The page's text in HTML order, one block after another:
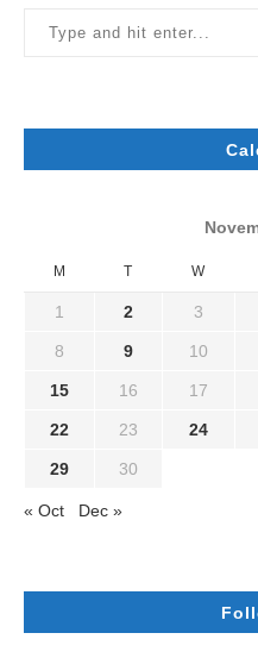
M T W
1 2 3
8 9 10
15 16 17
22 23 24
29 30
« Oct Dec »